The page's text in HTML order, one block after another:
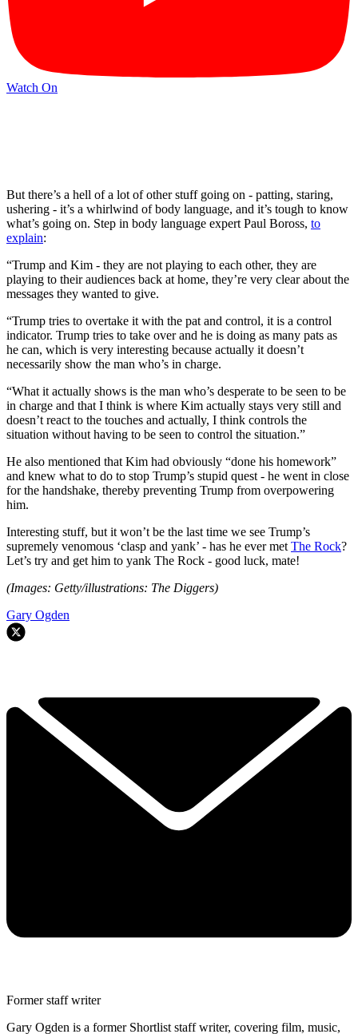
Watch On
But there’s a hell of a lot of other stuff going on - patting, staring,
ushering - it’s a whirlwind of body language, and it’s tough to know
what’s going on. Step in body language expert Paul Boross, to
explain:
“Trump and Kim - they are not playing to each other, they are
playing to their audiences back at home, they’re very clear about the
messages they wanted to give.
“Trump tries to overtake it with the pat and control, it is a control
indicator. Trump tries to take over and he is doing as many pats as
he can, which is very interesting because actually it doesn’t
necessarily show the man who’s in charge.
“What it actually shows is the man who’s desperate to be seen to be
in charge and that I think is where Kim actually stays very still and
doesn’t react to the touches and actually, I think controls the
situation without having to be seen to control the situation.”
He also mentioned that Kim had obviously “done his homework”
and knew what to do to stop Trump’s stupid quest - he went in close
for the handshake, thereby preventing Trump from overpowering
him.
Interesting stuff, but it won’t be the last time we see Trump’s
supremely venomous ‘clasp and yank’ - has he ever met The Rock?
Let’s try and get him to yank The Rock - good luck, mate!
(Images: Getty/illustrations: The Diggers)
Gary Ogden
Former staff writer
Gary Ogden is a former Shortlist staff writer, covering film, music,